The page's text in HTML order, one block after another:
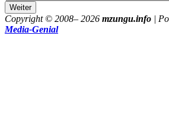
Copyright © 2008– 2026 mzungu.info |
Media-Genial